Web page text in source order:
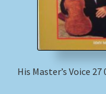
My account
Newsletter
His Master’s Voice